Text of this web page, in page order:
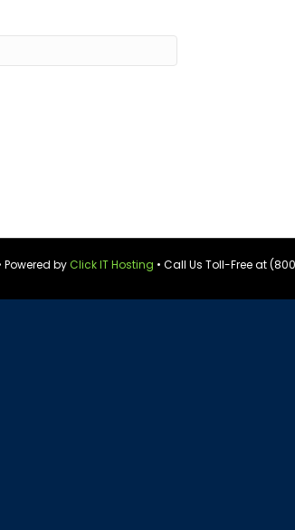
Powered byClick IT Hosting • Call Us Toll-Free at